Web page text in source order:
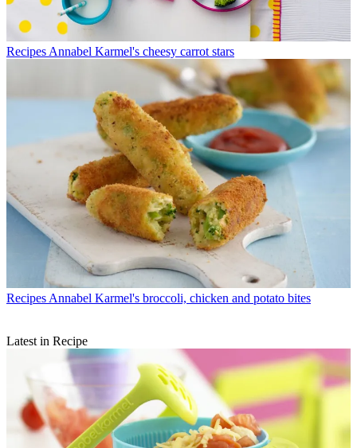
Recipes Annabel Karmel's cheesy carrot stars
Recipes Annabel Karmel's broccoli, chicken and potato bites
Latest in Recipe